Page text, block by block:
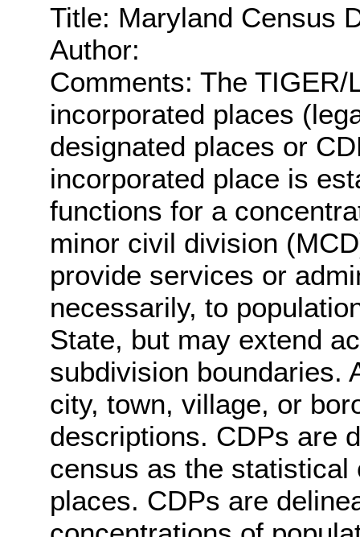
Title: Maryland Census
Author:
Comments: The
incorporated places
designated places or
incorporated place is
functions for a
minor civil division
provide services or
necessarily, to
State, but may extend
subdivision boundaries.
city, town, village, or
descriptions. CDPs are
census as the
places. CDPs are